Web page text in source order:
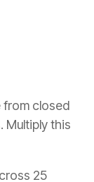
from closed
Multiply this
25